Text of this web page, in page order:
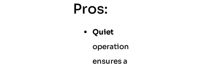
Pros:
Quiet
operation
ensures a